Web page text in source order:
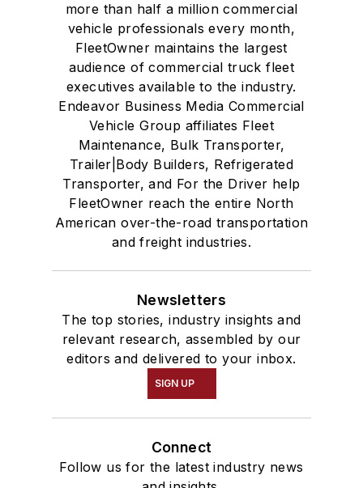
more than half a million commercial
vehicle professionals every month,
FleetOwner maintains the largest
audience of commercial truck fleet
executives available to the industry.
Endeavor Business Media Commercial
Vehicle Group affiliates Fleet
Maintenance, Bulk Transporter,
Trailer|Body Builders, Refrigerated
Transporter, and For the Driver help
FleetOwner reach the entire North
American over-the-road transportation
and freight industries.
Newsletters
The top stories, industry insights and
relevant research, assembled by our
editors and delivered to your inbox.
SIGN UP
Connect
Follow us for the latest industry news